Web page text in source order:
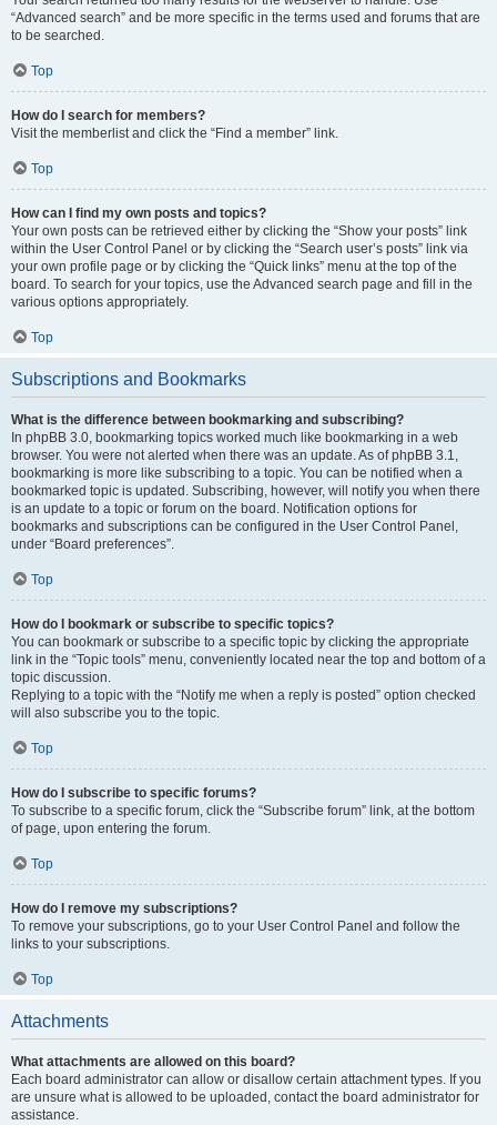
“Advanced search” and be more specific in the terms used and forums that are
to be searched.
Top
How do I search for members?
Visit the memberlist and click the “Find a member” link.
Top
How can I find my own posts and topics?
Your own posts can be retrieved either by clicking the “Show your posts” link
within the User Control Panel or by clicking the “Search user’s posts” link via
your own profile page or by clicking the “Quick links” menu at the top of the
board. To search for your topics, use the Advanced search page and fill in the
various options appropriately.
Top
Subscriptions and Bookmarks
What is the difference between bookmarking and subscribing?
In phpBB 3.0, bookmarking topics worked much like bookmarking in a web
browser. You were not alerted when there was an update. As of phpBB 3.1,
bookmarking is more like subscribing to a topic. You can be notified when a
bookmarked topic is updated. Subscribing, however, will notify you when there
is an update to a topic or forum on the board. Notification options for
bookmarks and subscriptions can be configured in the User Control Panel,
under “Board preferences”.
Top
How do I bookmark or subscribe to specific topics?
You can bookmark or subscribe to a specific topic by clicking the appropriate
link in the “Topic tools” menu, conveniently located near the top and bottom of a
topic discussion.
Replying to a topic with the “Notify me when a reply is posted” option checked
will also subscribe you to the topic.
Top
How do I subscribe to specific forums?
To subscribe to a specific forum, click the “Subscribe forum” link, at the bottom
of page, upon entering the forum.
Top
How do I remove my subscriptions?
To remove your subscriptions, go to your User Control Panel and follow the
links to your subscriptions.
Top
Attachments
What attachments are allowed on this board?
Each board administrator can allow or disallow certain attachment types. If you
are unsure what is allowed to be uploaded, contact the board administrator for
assistance.